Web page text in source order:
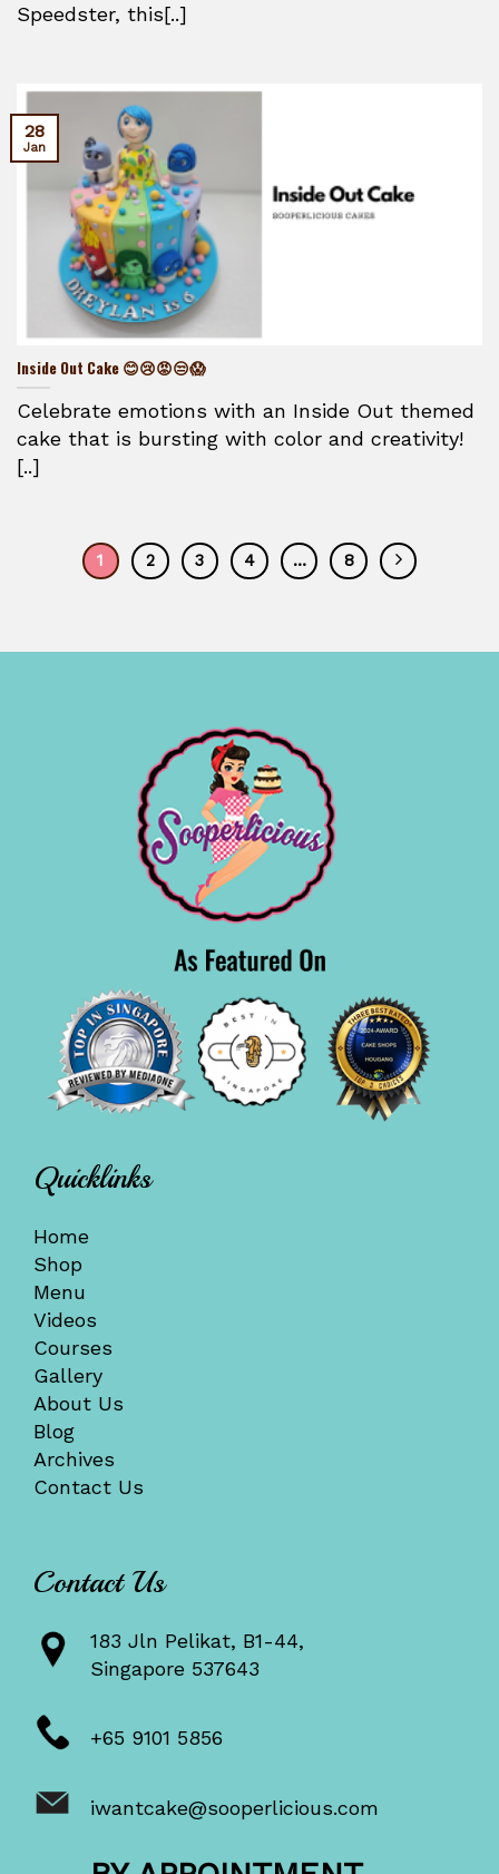
Speedster, this[..]
Inside Out Cake 😊😢😡😒😱
Celebrate emotions with an Inside Out themed
cake that is bursting with color and creativity!
[..]
28
Jan
1 2 3 4 … 8
Quicklinks
Home
Shop
Menu
Videos
Courses
Gallery
About Us
Blog
Archives
Contact Us
Contact Us
183 Jln Pelikat, B1-44,
Singapore 537643
+65 9101 5856
iwantcake@sooperlicious.com